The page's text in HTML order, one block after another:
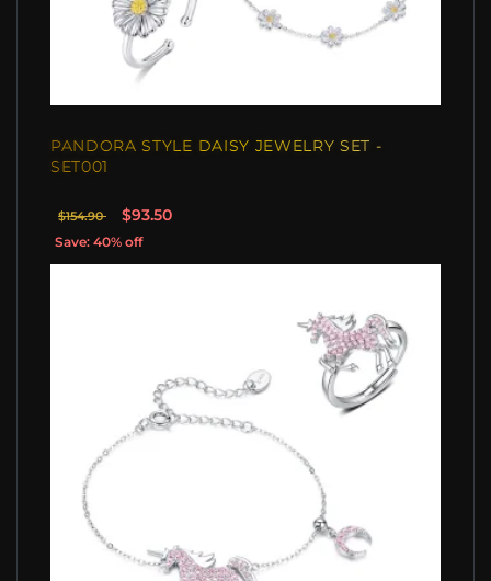
PANDORA STYLE DAISY JEWELRY SET -
SET001
$154.90 $93.50
Save: 40% off